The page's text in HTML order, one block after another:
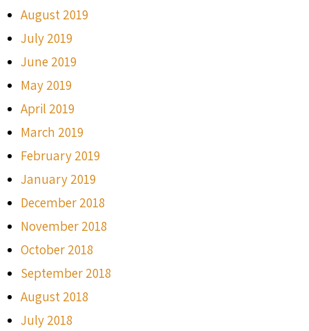
August 2019
July 2019
June 2019
May 2019
April 2019
March 2019
February 2019
January 2019
December 2018
November 2018
October 2018
September 2018
August 2018
July 2018